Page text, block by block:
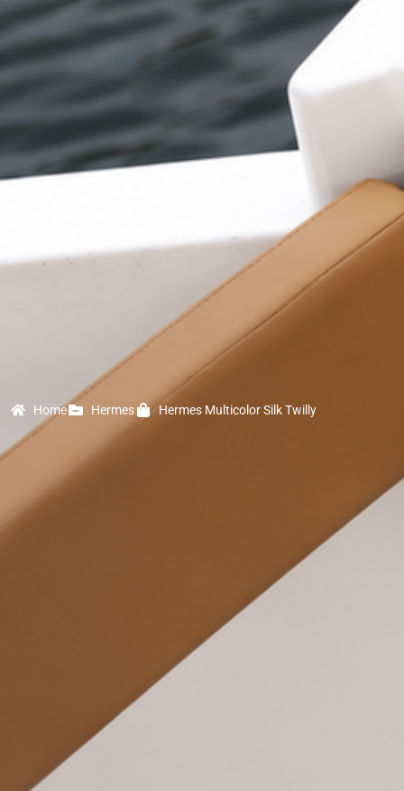
Home Hermes Hermes Multicolor Silk Twilly